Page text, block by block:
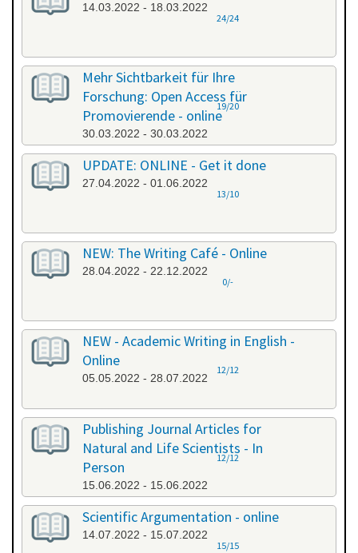
14.03.2022 - 18.03.2022
24/24
Mehr Sichtbarkeit für Ihre
Forschung: Open Access für
Promovierende - online
30.03.2022 - 30.03.2022
19/20
UPDATE: ONLINE - Get it done
27.04.2022 - 01.06.2022
13/10
NEW: The Writing Café - Online
28.04.2022 - 22.12.2022
0/-
NEW - Academic Writing in English -
Online
05.05.2022 - 28.07.2022
12/12
Publishing Journal Articles for
Natural and Life Scientists - In
Person
15.06.2022 - 15.06.2022
12/12
Scientific Argumentation - online
14.07.2022 - 15.07.2022
15/15